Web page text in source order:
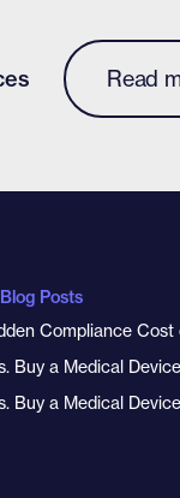
Read
Posts
Compliance
Buy a Medical
Buy a Medical